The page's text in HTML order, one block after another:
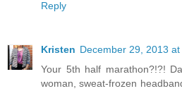
Reply
Kristen December 29, 2013
Your 5th half marathon?!?!
woman, sweat-frozen